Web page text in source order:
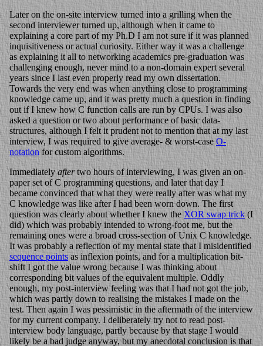
Later on the on-site interview turned into a grilling when the
second interviewer turned up, although when it came to
explaining a core part of my Ph.D I am not sure if it was planned
inquisitiveness or actual curiosity. Either way it was a challenge
as explaining it all to networking academics pre-graduation was
challenging enough, never mind to a non-domain expert several
years since I last even properly read my own dissertation.
Towards the very end was when anything close to programming
knowledge came up, and it was pretty much a question in finding
out if I knew how C function calls are run by CPUs. I was also
asked a question or two about performance of basic data-
structures, although I felt it prudent not to mention that at my last
interview, I was required to give average- & worst-caseO-
notationfor custom algorithms.
Immediatelyaftertwo hours of interviewing, I was given an on-
paper set of C programming questions, and later that day I
became convinced that what they were really after was what my
C knowledge was like after I had been worn down. The first
question was clearly about whether I knew theXOR swap trick(I
did) which was probably intended to wrong-foot me, but the
remaining ones were a broad cross-section of Unix C knowledge.
It was probably a reflection of my mental state that I misidentified
sequence pointsas inflexion points, and for a multiplication bit-
shift I got the value wrong because I was thinking about
corresponding bit values of the equivalent multiple. Oddly
enough, my post-interview feeling was that I had not got the job,
which was partly down to realising the mistakes I made on the
test. Then again I was pessimistic in the aftermath of the interview
for my current company. I deliberately try not to read post-
interview body language, partly because by that stage I would
likely be a bad judge anyway, but my anecdotal conclusion is that